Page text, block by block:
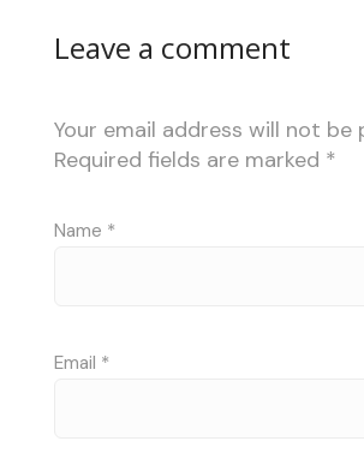
Leave a comment
Your email address will not be
Required fields are marked *
Name *
Email *